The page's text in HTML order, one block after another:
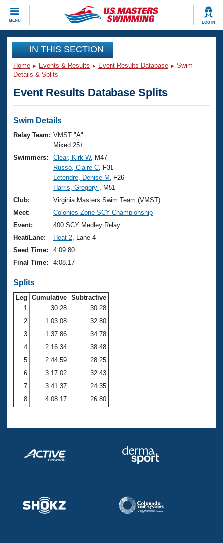
MENU LOG IN
CLOSE
Training
Workout Library
Articles And Videos
Swimming 101
Training Plans
Swimming Guides
Video Stroke Analysis
Club Finder
Workout Tracking
Events
Virtual And Fitness Events
2026 Summer Nationals
National Championships
Results And Rankings
Records
Eligibility Policy
Club Finder
Workout Library
About Us
What Is Masters Swimming?
USMS Community
Logo Merchandise
Membership Benefits
Open Water Central
Club Central
Coach Central
Volunteer Central
Adult Learn-To-Swim Central
Join
IN THIS SECTION
Home Events & Results Event Results Database
Swim
Details & Splits
Event Results Database Splits
Swim Details
Relay Team: VMST "A"
Mixed 25+
Swimmers:
Clear, Kirk W, M47
Russo, Claire C , F31
Letendre, Denise M
, F26
Harris, Gregory
, M51
Club:
Virginia Masters Swim Team (VMST)
Meet:
Colonies Zone SCY Championship
Event:
400 SCY Medley Relay
Heat/Lane:
Heat 2 , Lane 4
Seed Time:
4:09.80
Final Time:
4:08.17
Splits
Leg Cumulative Subtractive
1
30.28
30.28
2
1:03.08
32.80
3
1:37.86
34.78
4
2:16.34
38.48
5
2:44.59
28.25
6
3:17.02
32.43
7
3:41.37
24.35
8
4:08.17 26.80